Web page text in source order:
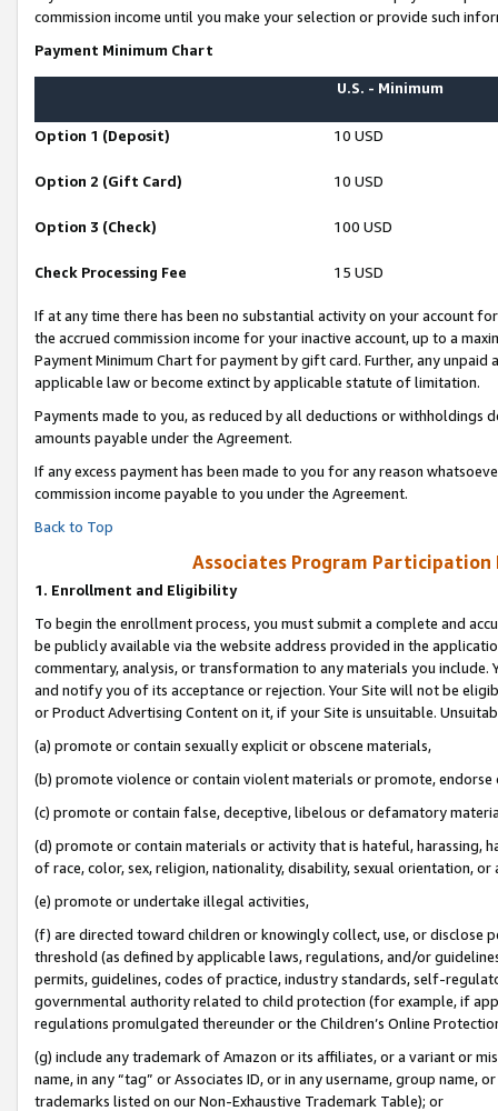
commission income until you make your selection or provide such
Payment Minimum Chart
U.S. - Minimum
Option 1 (Deposit) 10 USD
Option 2 (Gift Card) 10 USD
Option 3 (Check) 100 USD
Check Processing Fee 15 USD
If at any time there has been no substantial activity on your account
the accrued commission income for your inactive account, up to a
Payment Minimum Chart for payment by gift card. Further, any
applicable law or become extinct by applicable statute of limitation.
Payments made to you, as reduced by all deductions or
amounts payable under the Agreement.
If any excess payment has been made to you for any reason
commission income payable to you under the Agreement.
Back to Top
Associates Program Participation
1. Enrollment and Eligibility
To begin the enrollment process, you must submit a complete and
be publicly available via the website address provided in the
commentary, analysis, or transformation to any materials you
and notify you of its acceptance or rejection. Your Site will not be
or Product Advertising Content on it, if your Site is unsuitable.
(a) promote or contain sexually explicit or obscene materials,
(b) promote violence or contain violent materials or promote,
(c) promote or contain false, deceptive, libelous or defamatory
(d) promote or contain materials or activity that is hateful, harassing,
of race, color, sex, religion, nationality, disability, sexual orientation, or
(e) promote or undertake illegal activities,
(f) are directed toward children or knowingly collect, use, or
threshold (as defined by applicable laws, regulations, and/or
permits, guidelines, codes of practice, industry standards, self-
governmental authority related to child protection (for example, if
regulations promulgated thereunder or the Children’s Online
(g) include any trademark of Amazon or its affiliates, or a variant or
name, in any “tag” or Associates ID, or in any username, group
trademarks listed on our Non-Exhaustive Trademark Table); or